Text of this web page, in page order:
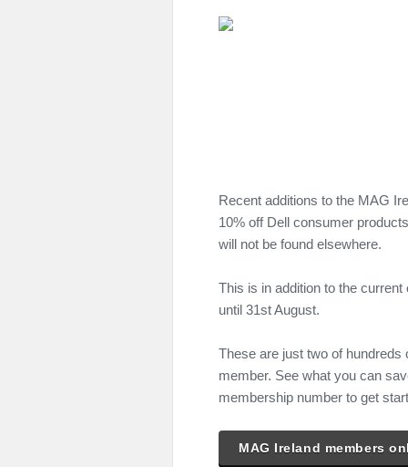
Recent additions to the MAG
10% off Dell consumer
will not be found elsewhere.
This is in addition to the
until 31st August.
These are just two of
member. See what you can
membership number to get
MAG Ireland members